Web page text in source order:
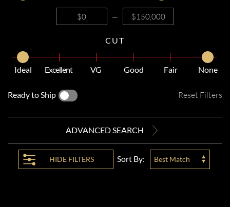
—
CUT
Ideal Excellent VG Good Fair None
Ready to Ship Reset Filters
ADVANCED SEARCH
HIDE FILTERS Sort By: Best Match